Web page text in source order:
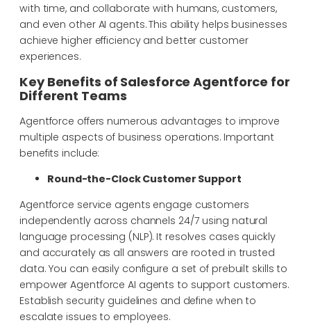
with time, and collaborate with humans, customers,
and even other AI agents. This ability helps businesses
achieve higher efficiency and better customer
experiences.
Key Benefits of Salesforce Agentforce for
Different Teams
Agentforce offers numerous advantages to improve
multiple aspects of business operations. Important
benefits include:
Round-the-Clock Customer Support
Agentforce service agents engage customers
independently across channels 24/7 using natural
language processing (NLP). It resolves cases quickly
and accurately as all answers are rooted in trusted
data. You can easily configure a set of prebuilt skills to
empower Agentforce AI agents to support customers.
Establish security guidelines and define when to
escalate issues to employees.